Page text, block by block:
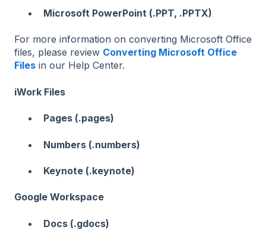
Microsoft PowerPoint (.PPT, .PPTX)
For more information on converting Microsoft Office
files, please review Converting Microsoft Office
Files in our Help Center.
iWork Files
Pages (.pages)
Numbers (.numbers)
Keynote (.keynote)
Google Workspace
Docs (.gdocs)